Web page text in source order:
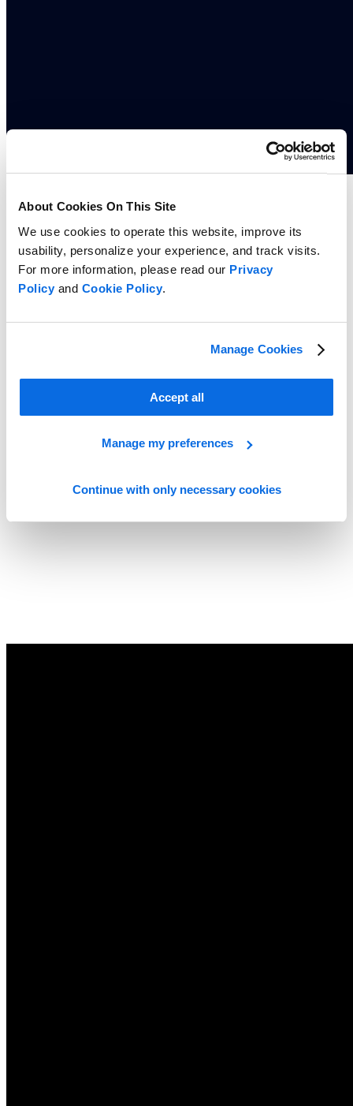
About Cookies On This Site
We use cookies to operate this website, improve its
usability, personalize your experience, and track visits.
For more information, please read our Privacy
Policyand Cookie Policy.
Manage Cookies
Accept all
Manage my preferences
Continue with only necessary cookies
Innovation
Read more